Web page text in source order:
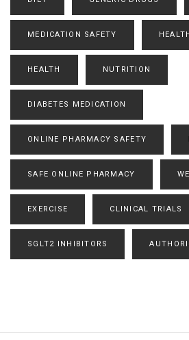
MEDICATION SAFETY
HEALTH NUTRITION
DIABETES MEDICATION
ONLINE PHARMACY SAFETY
SAFE ONLINE PHARMACY
EXERCISE CLINICAL TRIALS
SGLT2 INHIBITORS